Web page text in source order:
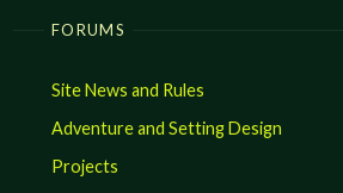
FORUMS
Site News and Rules
Adventure and Setting Design
Projects